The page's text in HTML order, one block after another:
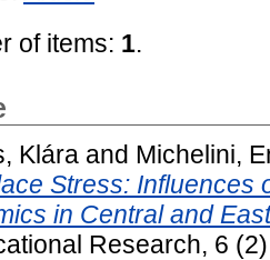
of items: 1.
Klára and Michelini,
Stress: Influences
in Central and
Research, 6